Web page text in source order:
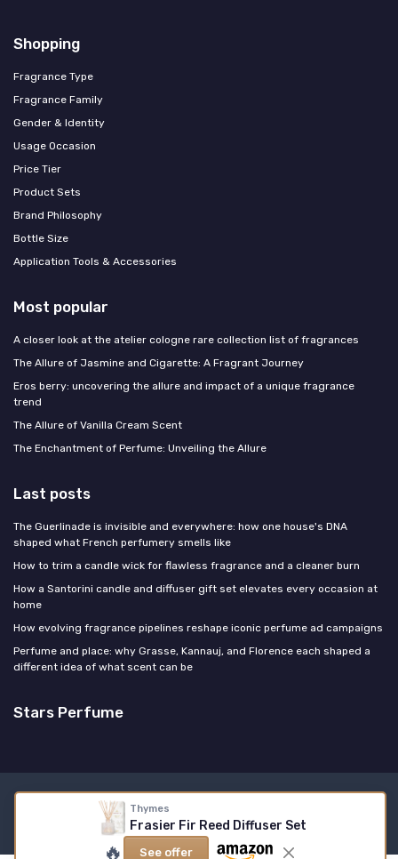
Thymes
Frasier Fir Reed Diffuser Set
🔥 See offer
Shopping
Fragrance Type
Fragrance Family
Gender & Identity
Usage Occasion
Price Tier
Product Sets
Brand Philosophy
Bottle Size
Application Tools & Accessories
Most popular
A closer look at the atelier cologne rare collection list of fragrances
The Allure of Jasmine and Cigarette: A Fragrant Journey
Eros berry: uncovering the allure and impact of a unique fragrance
trend
The Allure of Vanilla Cream Scent
The Enchantment of Perfume: Unveiling the Allure
Last posts
The Guerlinade is invisible and everywhere: how one house's DNA
shaped what French perfumery smells like
How to trim a candle wick for flawless fragrance and a cleaner burn
How a Santorini candle and diffuser gift set elevates every occasion at
home
How evolving fragrance pipelines reshape iconic perfume ad campaigns
Perfume and place: why Grasse, Kannauj, and Florence each shaped a
different idea of what scent can be
Stars Perfume
Legal notices
© Stars Perfume 2026